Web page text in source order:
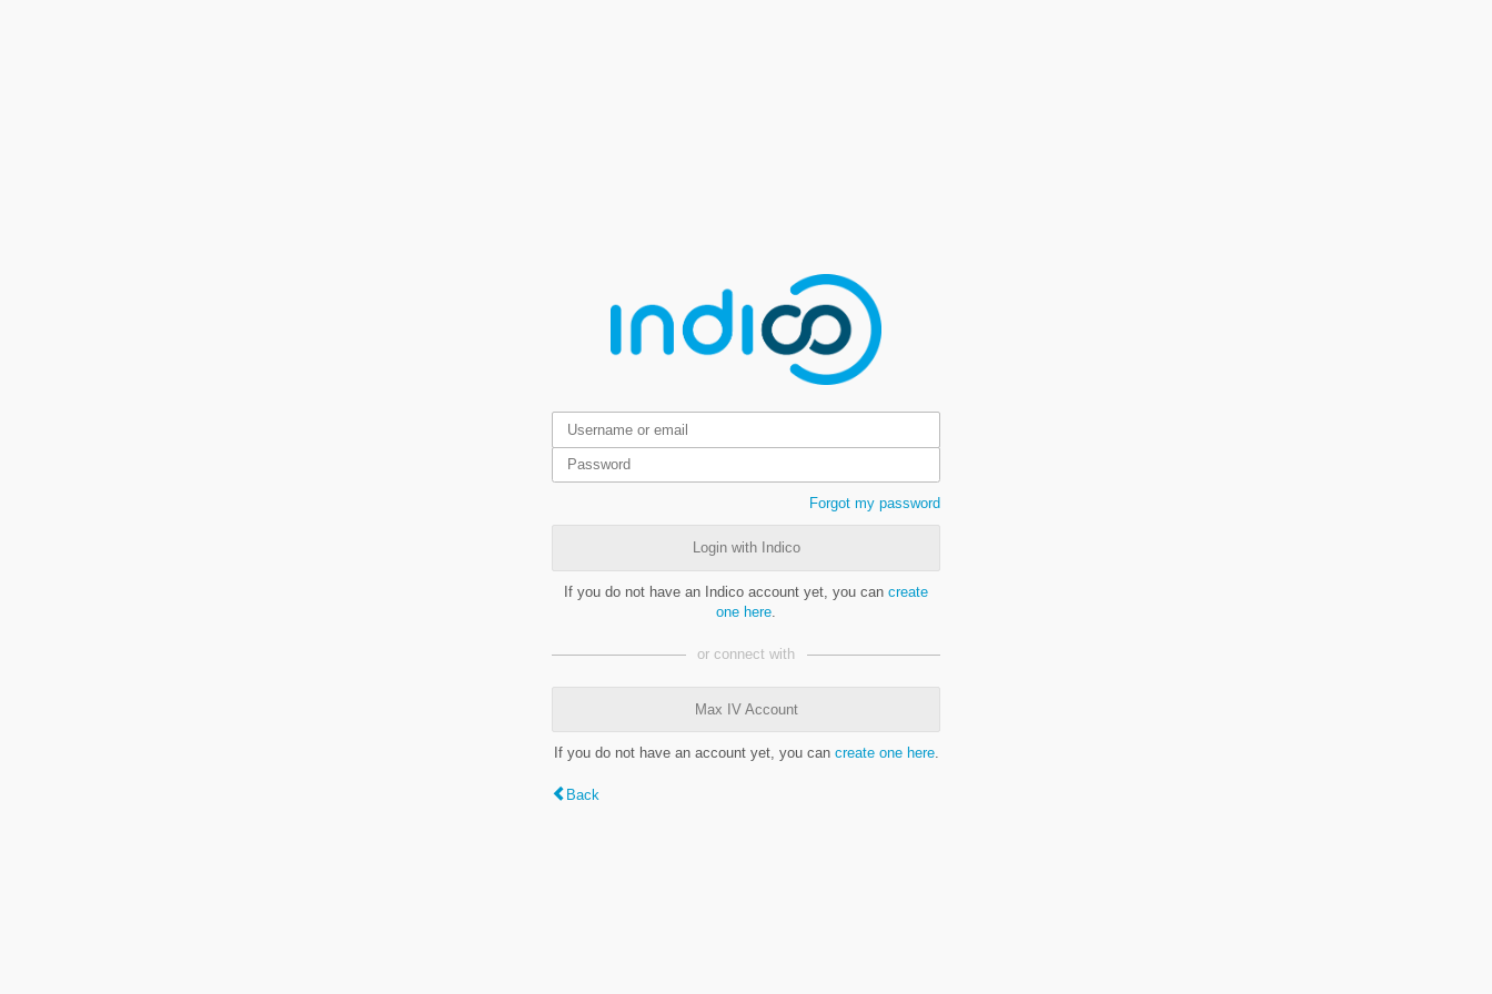
Forgot my password
Login with Indico
If you do not have an Indico account yet, you can create
one here
or connect with
Max IV Account
If you do not have an account yet, you can create one here.
Back